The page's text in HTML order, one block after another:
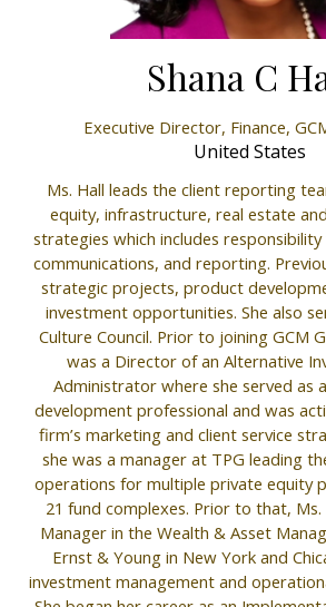
Shana C
Executive Director, Finance,
United States
Ms. Hall leads the client reporting
equity, infrastructure, real estate
strategies which includes
communications, and reporting.
strategic projects, product
investment opportunities. She also
Culture Council. Prior to joining GCM
was a Director of an Alternative
Administrator where she served as
development professional and was
firm’s marketing and client service
she was a manager at TPG leading
operations for multiple private equity
21 fund complexes. Prior to that, Ms.
Manager in the Wealth & Asset
Ernst & Young in New York and
investment management and